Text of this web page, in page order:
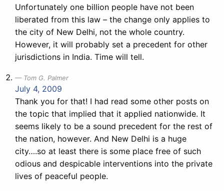
Unfortunately one billion people have not been
liberated from this law – the change only applies to
the city of New Delhi, not the whole country.
However, it will probably set a precedent for other
jurisdictions in India. Time will tell.
Tom G. Palmer
July 4, 2009
Thank you for that! I had read some other posts on
the topic that implied that it applied nationwide. It
seems likely to be a sound precedent for the rest of
the nation, however. And New Delhi is a huge
city….so at least there is some place free of such
odious and despicable interventions into the private
lives of peaceful people.